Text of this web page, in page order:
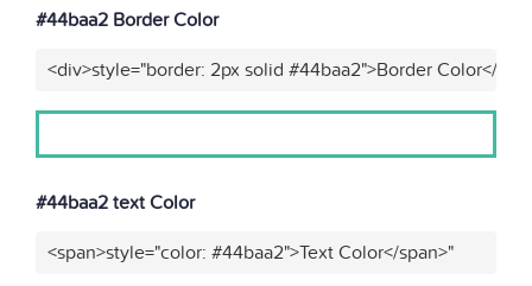
#44baa2 Border Color
<div>style="border: 2px solid #44baa2">Border Color</
#44baa2 text Color
<span>style="color: #44baa2">Text Color</span>"